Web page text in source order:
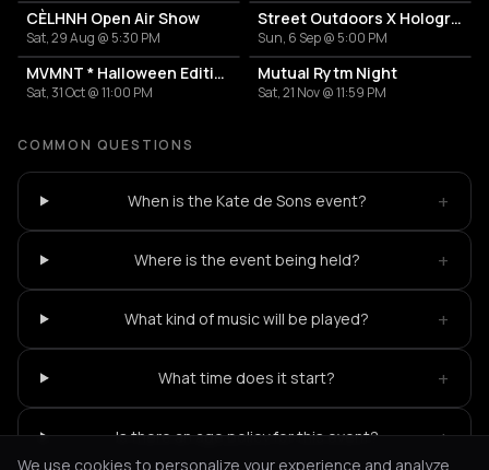
CÈLHNH Open Air Show
Sat, 29 Aug @ 5:30 PM
Street Outdoors X Hologram with Marcel Dettmann
Sun, 6 Sep @ 5:00 PM
MVMNT * Halloween Edition
Sat, 31 Oct @ 11:00 PM
Mutual Rytm Night
Sat, 21 Nov @ 11:59 PM
COMMON QUESTIONS
When is the Kate de Sons event? +
Where is the event being held? +
What kind of music will be played? +
What time does it start? +
Is there an age policy for this event? +
We use cookies to personalize your experience and analyze